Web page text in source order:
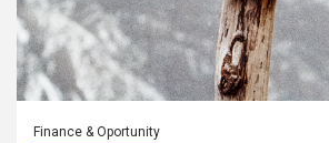
Finance & Oportunity